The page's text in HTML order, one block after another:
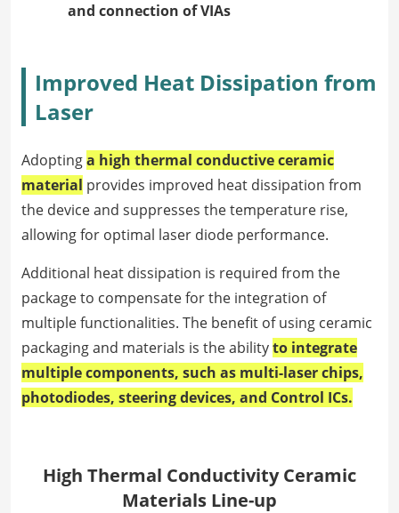
and connection of VIAs
Improved Heat Dissipation from
Laser
Adoptinga high thermal conductive ceramic
material provides improved heat dissipation from
the device and suppresses the temperature rise,
allowing for optimal laser diode performance.
Additional heat dissipation is required from the
package to compensate for the integration of
multiple functionalities. The benefit of using ceramic
packaging and materials is the abilityto integrate
multiple components, such as multi-laser chips,
photodiodes, steering devices, and Control ICs.
High Thermal Conductivity Ceramic
Materials Line-up